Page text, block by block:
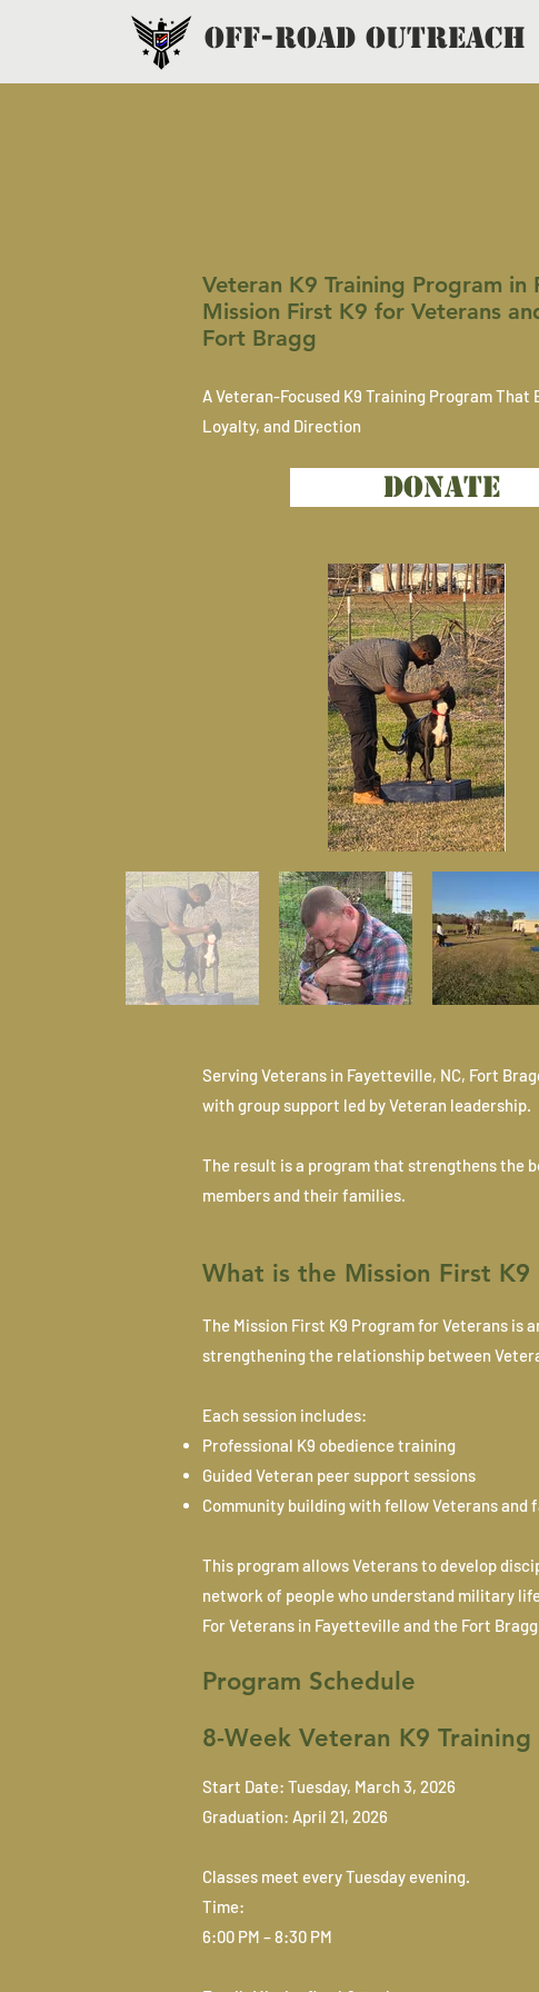
OFF-ROAD OUTREACH
Veteran K9 Training Program in
Mission First K9 for Veterans
Fort Bragg
A Veteran-Focused K9 Training Program That
Loyalty, and Direction
DONATE
What is the Mission First K9
The Mission First K9 Program for Veterans
strengthening the relationship between
Each session includes:
Professional K9 obedience training
Guided Veteran peer support sessions
Community building with fellow Veterans and
This program allows Veterans to develop
network of people who understand military
For Veterans in Fayetteville and the Fort
Program Schedule
8-Week Veteran K9 Training
Start Date: Tuesday, March 3, 2026
Graduation: April 21, 2026
Classes meet every Tuesday evening.
Time:
6:00 PM – 8:30 PM
Serving Veterans in Fayetteville, NC, Fort
with group support led by Veteran leadership.
The result is a program that strengthens the
members and their families.